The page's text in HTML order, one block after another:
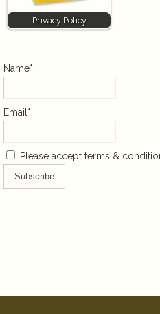
Privacy Policy
Name*
Email*
Please accept terms &